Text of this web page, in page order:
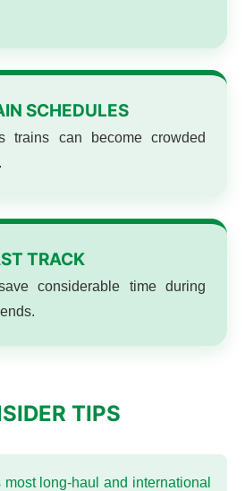
SCHEDULES
trains can become crowded
TRACK
considerable time during
TIPS
long-haul and international